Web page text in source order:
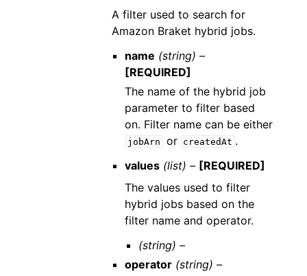
A filter used to search for
Amazon Braket hybrid jobs.
name (string) –
[REQUIRED]
The name of the hybrid job
parameter to filter based
on. Filter name can be either
jobArn or createdAt .
values (list) – [REQUIRED]
The values used to filter
hybrid jobs based on the
filter name and operator.
(string) –
operator (string) –